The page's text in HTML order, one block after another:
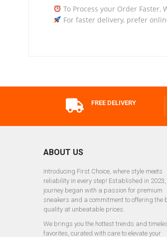
To Process your Order Faster,
For faster delivery, prefer
FREE DELIVERY
ABOUT US
Introducing First Choice, where style meets
reliability in every step! Established in 2023,
journey began with a passion for premium
sneakers and a commitment to offering the
quality at unbeatable prices.
We brings you the hottest trends and
favorites, curated with care to elevate your